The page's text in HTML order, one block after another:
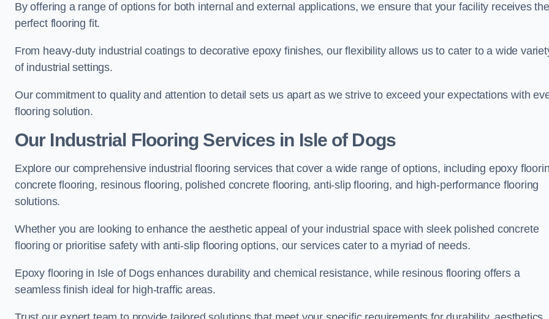
By offering a range of options for both internal and external applications, we ensure that your facility receives the
perfect flooring fit.
From heavy-duty industrial coatings to decorative epoxy finishes, our flexibility allows us to cater to a wide
of industrial settings.
Our commitment to quality and attention to detail sets us apart as we strive to exceed your expectations with
flooring solution.
Our Industrial Flooring Services in Isle of Dogs
Explore our comprehensive industrial flooring services that cover a wide range of options, including epoxy
concrete flooring, resinous flooring, polished concrete flooring, anti-slip flooring, and high-performance flooring
solutions.
Whether you are looking to enhance the aesthetic appeal of your industrial space with sleek polished concrete
flooring or prioritise safety with anti-slip flooring options, our services cater to a myriad of needs.
Epoxy flooring in Isle of Dogs enhances durability and chemical resistance, while resinous flooring offers a
seamless finish ideal for high-traffic areas.